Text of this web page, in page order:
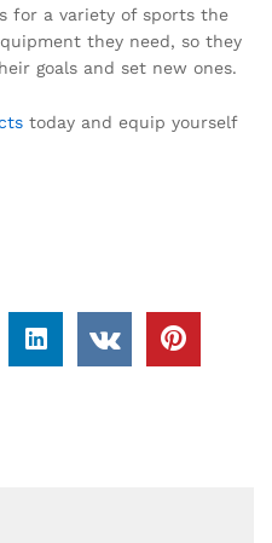
for a variety of sports the
they need, so they
goals and set new ones.
today and equip yourself